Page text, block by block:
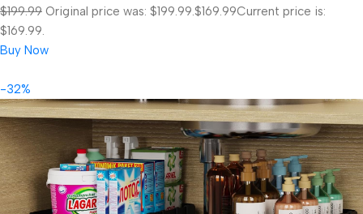
$199.99 Original price was: $199.99.$169.99Current price is:
$169.99.
Buy Now
-32%